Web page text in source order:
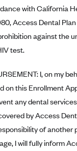
NH Healthy Families (NH)
Western Sky
SilverSummit
Buckeye Community
PA Health and Wellness
Absolute Total Care
(TN)
Coordinated Care (WA)
with California
Access Dental
against the
test.
I, on my
on this Enrollment
any dental
by Access
of another
I will fully inform